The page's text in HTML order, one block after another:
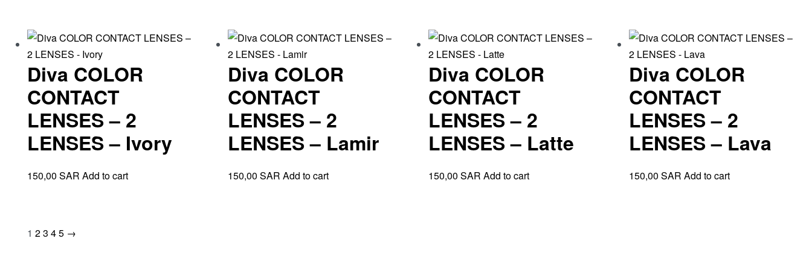
Diva COLOR
CONTACT
LENSES – 2
LENSES – Ivory
150,00 SAR Add to cart
Diva COLOR
CONTACT
LENSES – 2
LENSES – Lamir
150,00 SAR Add to cart
Diva COLOR
CONTACT
LENSES – 2
LENSES – Latte
150,00 SAR Add to cart
Diva COLOR
CONTACT
LENSES – 2
LENSES – Lava
150,00 SAR Add to cart
1 23 45 →